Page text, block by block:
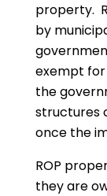
property.
by
exempt for
the
structures
once the
ROP
they are